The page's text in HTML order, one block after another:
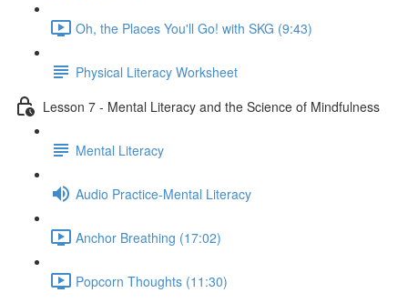
Oh, the Places You'll Go! with SKG (9:43)
Physical Literacy Worksheet
Lesson 7 - Mental Literacy and the Science of Mindfulness
Mental Literacy
Audio Practice-Mental Literacy
Anchor Breathing (17:02)
Popcorn Thoughts (11:30)